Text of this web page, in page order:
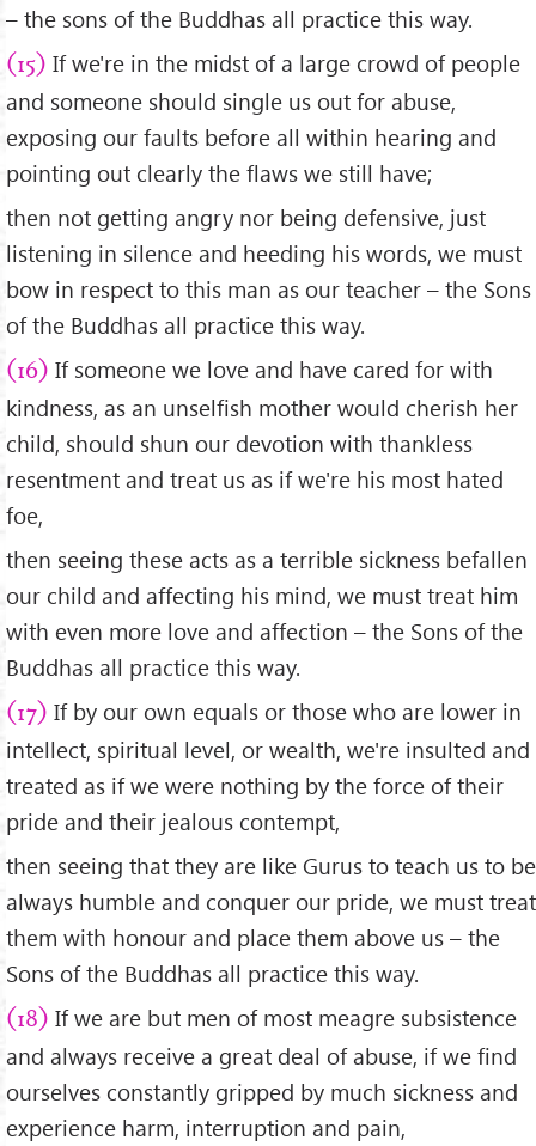
– the sons of the Buddhas all practice this way.
(15) If we're in the midst of a large crowd of people
and someone should single us out for abuse,
exposing our faults before all within hearing and
pointing out clearly the flaws we still have;
then not getting angry nor being defensive, just
listening in silence and heeding his words, we must
bow in respect to this man as our teacher – the Sons
of the Buddhas all practice this way.
(16) If someone we love and have cared for with
kindness, as an unselfish mother would cherish her
child, should shun our devotion with thankless
resentment and treat us as if we're his most hated
foe,
then seeing these acts as a terrible sickness befallen
our child and affecting his mind, we must treat him
with even more love and affection – the Sons of the
Buddhas all practice this way.
(17) If by our own equals or those who are lower in
intellect, spiritual level, or wealth, we're insulted and
treated as if we were nothing by the force of their
pride and their jealous contempt,
then seeing that they are like Gurus to teach us to be
always humble and conquer our pride, we must treat
them with honour and place them above us – the
Sons of the Buddhas all practice this way.
(18) If we are but men of most meagre subsistence
and always receive a great deal of abuse, if we find
ourselves constantly gripped by much sickness and
experience harm, interruption and pain,